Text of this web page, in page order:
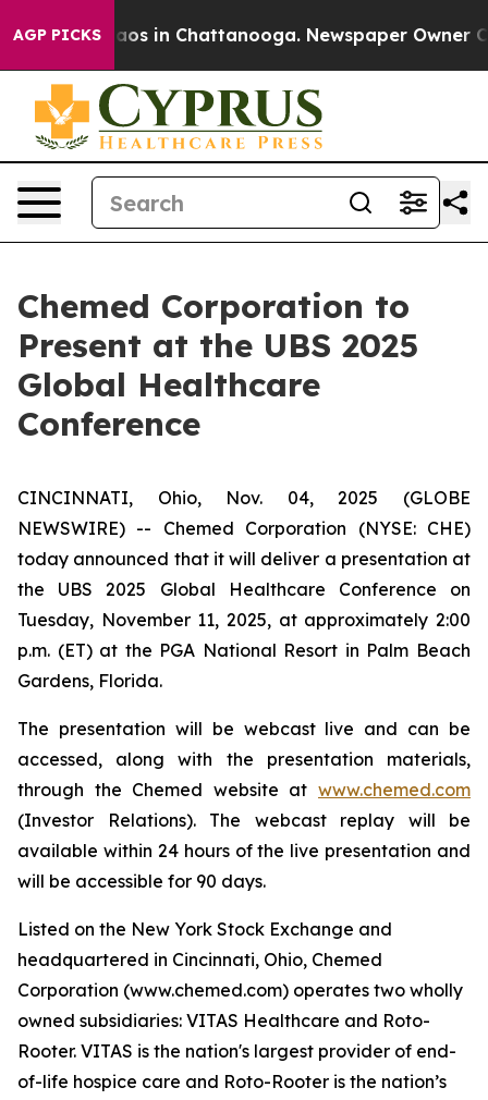
AGP PICKSChaos in Chattanooga. Newspaper Owner
Chemed Corporation to
Present at the UBS 2025
Global Healthcare
Conference
CINCINNATI, Ohio, Nov. 04, 2025 (GLOBE
NEWSWIRE) -- Chemed Corporation (NYSE: CHE)
today announced that it will deliver a presentation at
the UBS 2025 Global Healthcare Conference on
Tuesday, November 11, 2025, at approximately 2:00
p.m. (ET) at the PGA National Resort in Palm Beach
Gardens, Florida.
The presentation will be webcast live and can be
accessed, along with the presentation materials,
through the Chemed website at www.chemed.com
(Investor Relations). The webcast replay will be
available within 24 hours of the live presentation and
will be accessible for 90 days.
Listed on the New York Stock Exchange and
headquartered in Cincinnati, Ohio, Chemed
Corporation (www.chemed.com) operates two wholly
owned subsidiaries: VITAS Healthcare and Roto-
Rooter. VITAS is the nation's largest provider of end-
of-life hospice care and Roto-Rooter is the nation’s